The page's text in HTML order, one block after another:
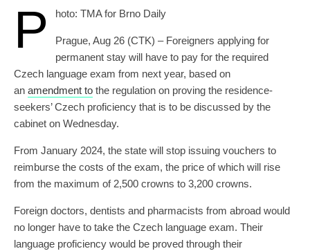
P hoto: TMA for Brno Daily
Prague, Aug 26 (CTK) – Foreigners applying for
permanent stay will have to pay for the required
Czech language exam from next year, based on
an amendment to the regulation on proving the residence-
seekers’ Czech proficiency that is to be discussed by the
cabinet on Wednesday.
From January 2024, the state will stop issuing vouchers to
reimburse the costs of the exam, the price of which will rise
from the maximum of 2,500 crowns to 3,200 crowns.
Foreign doctors, dentists and pharmacists from abroad would
no longer have to take the Czech language exam. Their
language proficiency would be proved through their